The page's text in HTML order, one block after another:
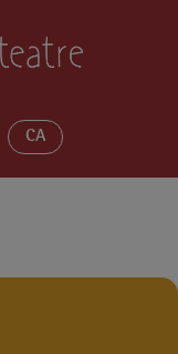
CA